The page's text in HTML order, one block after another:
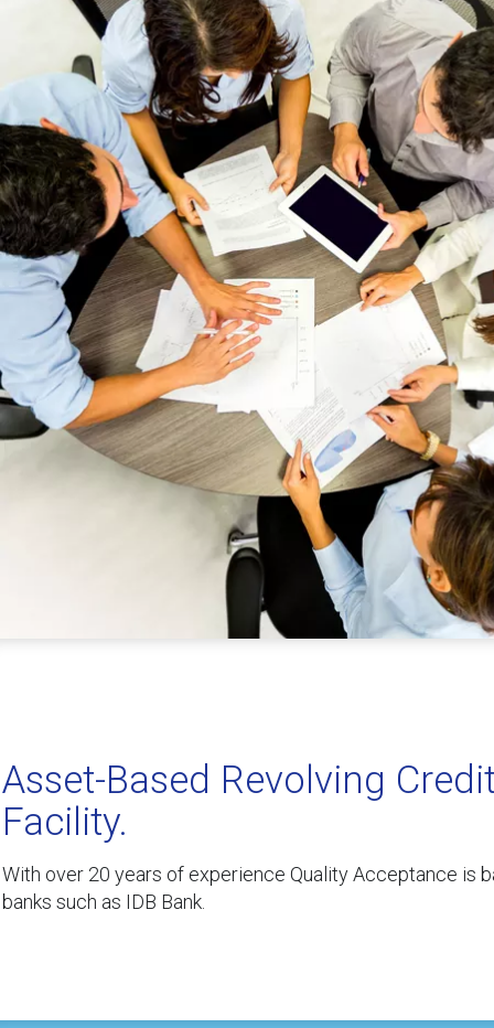
Asset-Based Revolving
Facility.
With over 20 years of experience Quality Acceptance is
banks such as IDB Bank.